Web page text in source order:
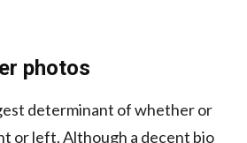
photos
determinant of whether or
or left. Although a decent bio